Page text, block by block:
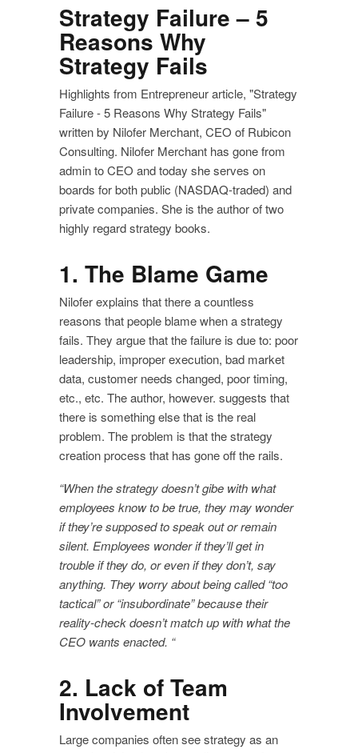
Strategy Failure – 5
Reasons Why
Strategy Fails
Highlights from Entrepreneur article, "Strategy
Failure - 5 Reasons Why Strategy Fails"
written by Nilofer Merchant, CEO of Rubicon
Consulting. Nilofer Merchant has gone from
admin to CEO and today she serves on
boards for both public (NASDAQ-traded) and
private companies. She is the author of two
highly regard strategy books.
1. The Blame Game
Nilofer explains that there a countless
reasons that people blame when a strategy
fails. They argue that the failure is due to: poor
leadership, improper execution, bad market
data, customer needs changed, poor timing,
etc., etc. The author, however. suggests that
there is something else that is the real
problem. The problem is that the strategy
creation process that has gone off the rails.
“When the strategy doesn’t gibe with what
employees know to be true, they may wonder
if they’re supposed to speak out or remain
silent. Employees wonder if they’ll get in
trouble if they do, or even if they don’t, say
anything. They worry about being called “too
tactical” or “insubordinate” because their
reality-check doesn’t match up with what the
CEO wants enacted. “
2. Lack of Team
Involvement
Large companies often see strategy as an